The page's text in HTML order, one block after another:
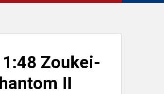
Zoukei-
II